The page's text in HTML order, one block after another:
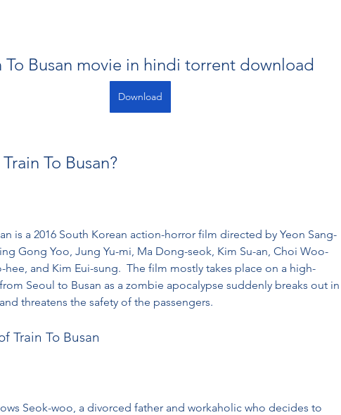
To Busan movie in hindi torrent download
Download
To Busan?
is a 2016 South Korean action-horror film directed by Yeon Sang-
Gong Yoo, Jung Yu-mi, Ma Dong-seok, Kim Su-an, Choi Woo-
hee, and Kim Eui-sung.  The film mostly takes place on a high-
Seoul to Busan as a zombie apocalypse suddenly breaks out in
threatens the safety of the passengers.
Train To Busan
Seok-woo, a divorced father and workaholic who decides to